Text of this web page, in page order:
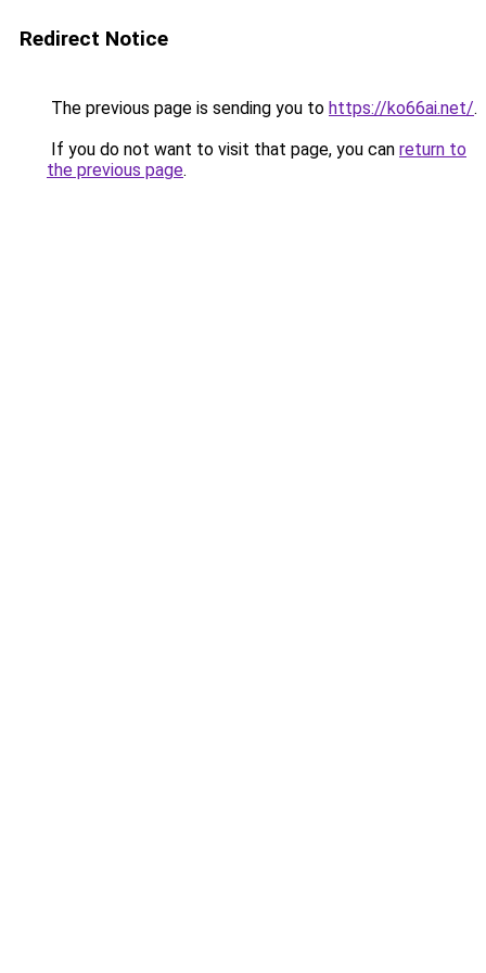
Redirect Notice
The previous page is sending you to https://ko66ai.net/.
If you do not want to visit that page, you can return to
the previous page.